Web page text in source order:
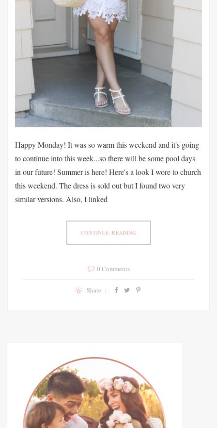
Happy Monday! It was so warm this weekend and it's going
to continue into this week...so there will be some pool days
in our future! Summer is here! Here's a look I wore to church
this weekend. The dress is sold out but I found two very
similar versions. Also, I linked
CONTINUE READING
0 Comments
Share :